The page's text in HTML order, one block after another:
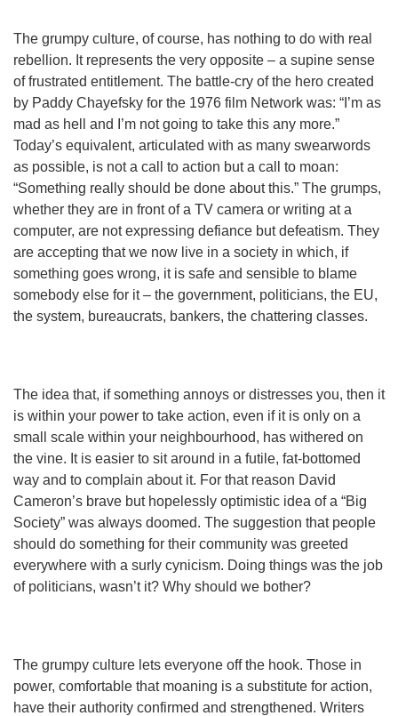
The grumpy culture, of course, has nothing to do with real
rebellion. It represents the very opposite – a supine sense
of frustrated entitlement. The battle-cry of the hero created
by Paddy Chayefsky for the 1976 film Network was: “I’m as
mad as hell and I’m not going to take this any more.”
Today’s equivalent, articulated with as many swearwords
as possible, is not a call to action but a call to moan:
“Something really should be done about this.” The grumps,
whether they are in front of a TV camera or writing at a
computer, are not expressing defiance but defeatism. They
are accepting that we now live in a society in which, if
something goes wrong, it is safe and sensible to blame
somebody else for it – the government, politicians, the EU,
the system, bureaucrats, bankers, the chattering classes.
The idea that, if something annoys or distresses you, then it
is within your power to take action, even if it is only on a
small scale within your neighbourhood, has withered on
the vine. It is easier to sit around in a futile, fat-bottomed
way and to complain about it. For that reason David
Cameron’s brave but hopelessly optimistic idea of a “Big
Society” was always doomed. The suggestion that people
should do something for their community was greeted
everywhere with a surly cynicism. Doing things was the job
of politicians, wasn’t it? Why should we bother?
The grumpy culture lets everyone off the hook. Those in
power, comfortable that moaning is a substitute for action,
have their authority confirmed and strengthened. Writers